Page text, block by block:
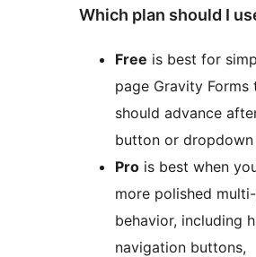
Which plan should I
Free is best for
page Gravity Forms
should advance
button or dropdown
Pro is best when
more polished
behavior, including
navigation buttons,